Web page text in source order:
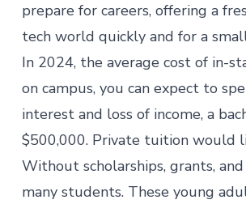
prepare for careers, offering a
tech world quickly and for a
In 2024, the average cost of in-
on campus, you can expect to
interest and loss of income, a
$500,000. Private tuition would
Without scholarships, grants,
many students. These young